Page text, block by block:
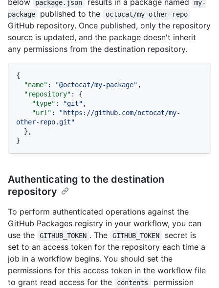
package.json
my-
package
published to the octocat/my-other-repo
GitHub repository. Once published, only the repository
source is updated, and the package doesn't inherit
any permissions from the destination repository.
{
"name" : "@octocat/my-package" ,
"repository" :
{
"type" : "git" ,
"url" :
"https://github.com/octocat/my-
other-repo.git"
} ,
}
Authenticating to the destination
repository
To perform authenticated operations against the
GitHub Packages registry in your workflow, you can
use the
GITHUB_TOKEN . The GITHUB_TOKEN
secret is
set to an access token for the repository each time a
job in a workflow begins. You should set the
permissions for this access token in the workflow file
to grant read access for the
contents
permission